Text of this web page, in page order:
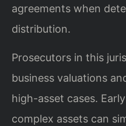
agreements when
distribution.
Prosecutors in this
business valuations
high-asset cases.
complex assets can